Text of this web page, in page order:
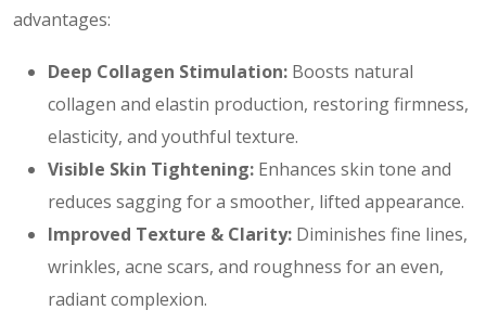
advantages:
Deep Collagen Stimulation: Boosts natural
collagen and elastin production, restoring firmness,
elasticity, and youthful texture.
Visible Skin Tightening: Enhances skin tone and
reduces sagging for a smoother, lifted appearance.
Improved Texture & Clarity: Diminishes fine lines,
wrinkles, acne scars, and roughness for an even,
radiant complexion.